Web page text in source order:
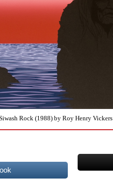
Rock (1988) by Roy Henry Vickers